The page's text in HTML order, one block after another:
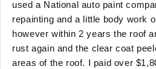
used a National auto paint
repainting and a little body work
however within 2 years the roof
rust again and the clear coat
areas of the roof. I paid over